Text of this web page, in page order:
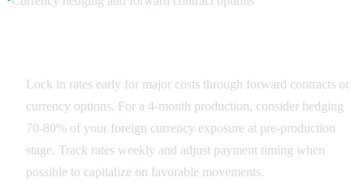
Lock in rates early for major costs through forward contracts or
currency options. For a 4-month production, consider hedging
70-80% of your foreign currency exposure at pre-production
stage. Track rates weekly and adjust payment timing when
possible to capitalize on favorable movements.